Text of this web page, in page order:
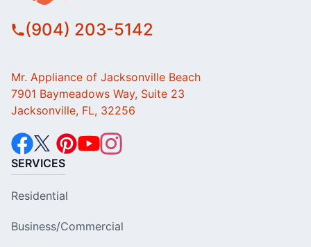
(904) 203-5142
Mr. Appliance of Jacksonville Beach
7901 Baymeadows Way, Suite 23
Jacksonville, FL, 32256
SERVICES
Residential
Business/Commercial